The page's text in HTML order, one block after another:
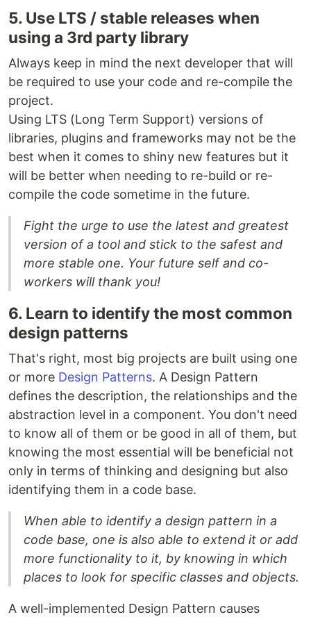
5. Use LTS / stable releases when
using a 3rd party library
Always keep in mind the next developer that will
be required to use your code and re-compile the
project.
Using LTS (Long Term Support) versions of
libraries, plugins and frameworks may not be the
best when it comes to shiny new features but it
will be better when needing to re-build or re-
compile the code sometime in the future.
Fight the urge to use the latest and greatest
version of a tool and stick to the safest and
more stable one. Your future self and co-
workers will thank you!
6. Learn to identify the most common
design patterns
That's right, most big projects are built using one
or more Design Patterns. A Design Pattern
defines the description, the relationships and the
abstraction level in a component. You don't need
to know all of them or be good in all of them, but
knowing the most essential will be beneficial not
only in terms of thinking and designing but also
identifying them in a code base.
When able to identify a design pattern in a
code base, one is also able to extend it or add
more functionality to it, by knowing in which
places to look for specific classes and objects.
A well-implemented Design Pattern causes